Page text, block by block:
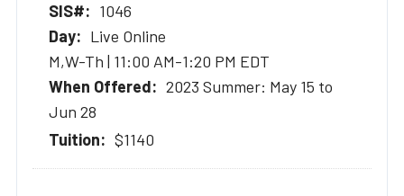
1046
Live Online
M,W-Th | 11:00 AM-1:20 PM EDT
2023 Summer: May 15 to
Jun 28
$1140